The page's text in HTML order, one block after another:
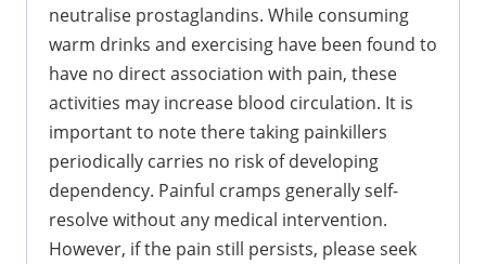
neutralise prostaglandins. While consuming
warm drinks and exercising have been found to
have no direct association with pain, these
activities may increase blood circulation. It is
important to note there taking painkillers
periodically carries no risk of developing
dependency. Painful cramps generally self-
resolve without any medical intervention.
However, if the pain still persists, please seek